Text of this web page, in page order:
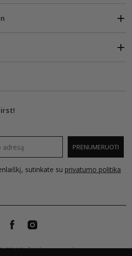
PRENUMERUOTI
sutinkate su privatumo politika
all rights reserved.